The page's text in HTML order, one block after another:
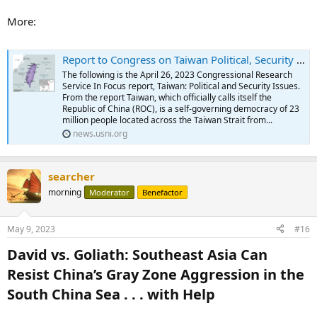
More:
Report to Congress on Taiwan Political, Security Issues - USNI News
The following is the April 26, 2023 Congressional Research
Service In Focus report, Taiwan: Political and Security Issues.
From the report Taiwan, which officially calls itself the
Republic of China (ROC), is a self-governing democracy of 23
million people located across the Taiwan Strait from...
news.usni.org
searcher
morning Moderator Benefactor
May 9, 2023 #16
David vs. Goliath: Southeast Asia Can
Resist China’s Gray Zone Aggression in the
South China Sea . . . with Help​